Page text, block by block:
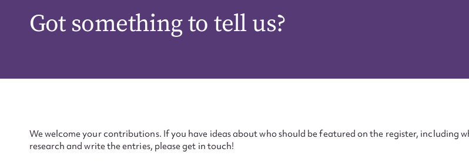
Got something to tell us?
We welcome your contributions. If you have ideas about who should be featured on the register, including
research and write the entries, please get in touch!